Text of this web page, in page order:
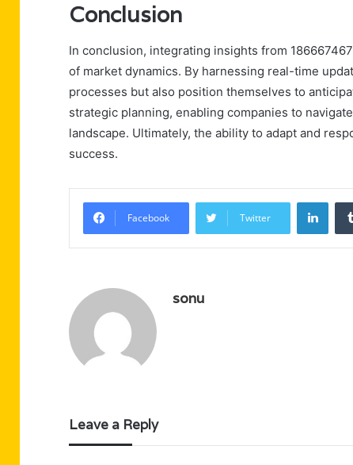
Conclusion
In conclusion, integrating insights from
of market dynamics. By harnessing real-time
processes but also position themselves to
strategic planning, enabling companies to
landscape. Ultimately, the ability to adapt and
success.
Facebook Twitter
sonu
Leave a Reply